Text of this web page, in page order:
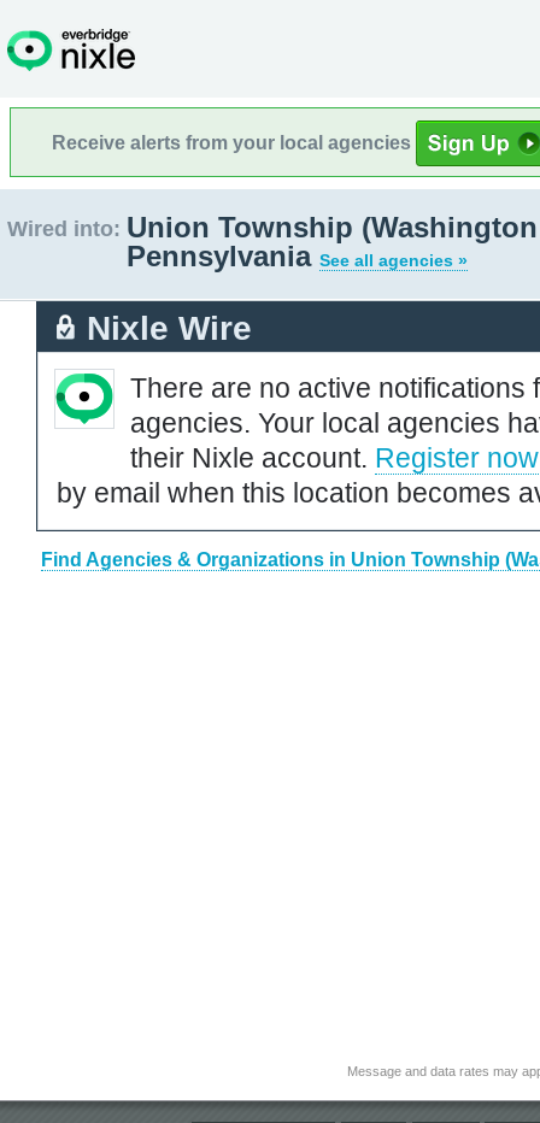
Receive alerts from your local agencies
Wired into: Union Township
Pennsylvania See all agencies »
Nixle Wire
There are no active notifications
agencies. Your local agencies
their Nixle account. Register now
by email when this location becomes
Find Agencies & Organizations in Union Township
Message and data rates may